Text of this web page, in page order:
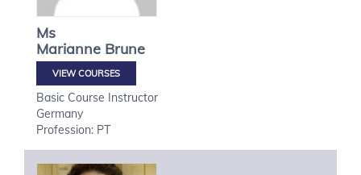
Ms
Marianne Brune
VIEW COURSES
Basic Course Instructor
Germany
Profession: PT